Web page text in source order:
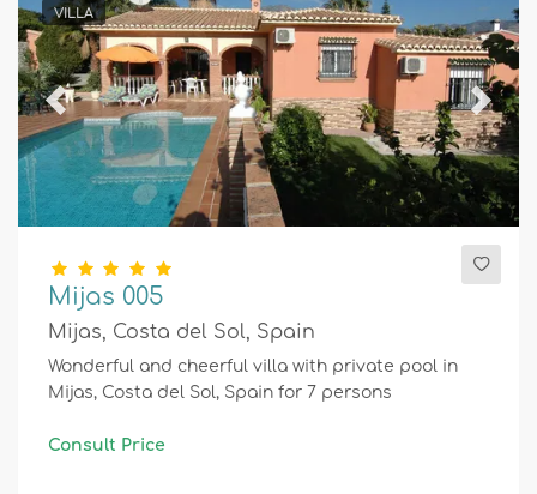
VILLA
Previous Next
Mijas 005
Mijas, Costa del Sol, Spain
Wonderful and cheerful villa with private pool in
Mijas, Costa del Sol, Spain for 7 persons
Consult Price